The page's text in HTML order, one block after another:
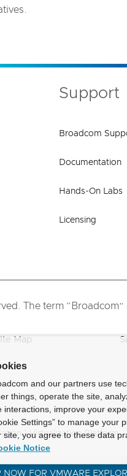
Support
Broadcom
Documentation
Hands-On Labs
Licensing
The term
Map
| Virtualization Platform
NOW FOR VMWARE
and our partners use
things, operate the site,
interactions, improve your
Settings” to manage your
site, you agree to these data
Notice